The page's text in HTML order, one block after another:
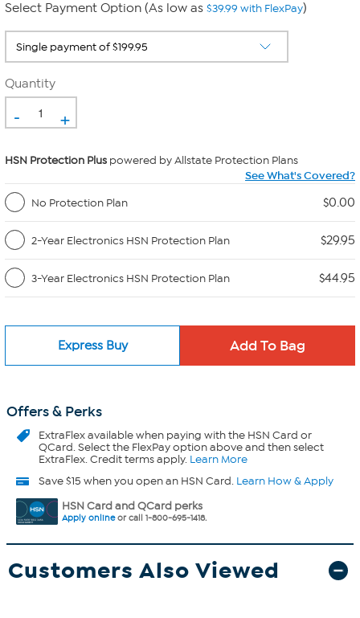
Select Payment Option (As low as $39.99 with FlexPay)
Quantity
- +
HSN Protection Plus powered by Allstate Protection Plans
See What's Covered?
No Protection Plan
$0.00
2-Year Electronics HSN Protection Plan $29.95
3-Year Electronics HSN Protection Plan $44.95
Express Buy
Offers & Perks
ExtraFlexavailable when paying with the HSN Card or
QCard. Select the FlexPay option above and then select
ExtraFlex. Credit terms apply. Learn More
Save $15 when you open an HSN Card. Learn How & Apply
HSN Card and QCard perks
Apply onlineor call 1-800-695-1418.
Customers Also Viewed